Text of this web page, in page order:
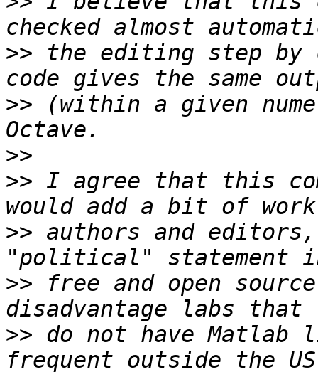
>> the editing step by
>> (within a given
>>
>> I agree that this
>> authors and
>> free and open
>> do not have Matlab